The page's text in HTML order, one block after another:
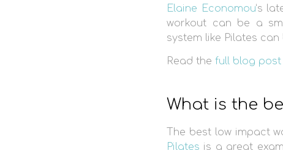
Elaine Economou‘s
workout can be a
system like Pilates
Read the full blog post
What is the
The best low impact
Pilates is a great